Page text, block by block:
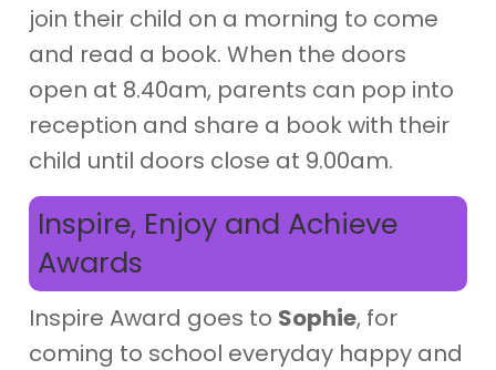
join their child on a morning to come
and read a book. When the doors
open at 8.40am, parents can pop into
reception and share a book with their
child until doors close at 9.00am.
Inspire, Enjoy and Achieve
Awards
Inspire Award goes to Sophie, for
coming to school everyday happy and